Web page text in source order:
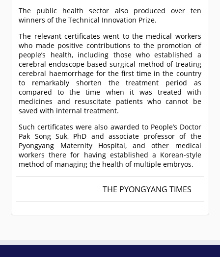
The public health sector also produced over ten
winners of the Technical Innovation Prize.
The relevant certificates went to the medical workers
who made positive contributions to the promotion of
people’s health, including those who established a
cerebral endoscope-based surgical method of treating
cerebral haemorrhage for the first time in the country
to remarkably shorten the treatment period as
compared to the time when it was treated with
medicines and resuscitate patients who cannot be
saved with internal treatment.
Such certificates were also awarded to People’s Doctor
Pak Song Suk, PhD and associate professor of the
Pyongyang Maternity Hospital, and other medical
workers there for having established a Korean-style
method of managing the health of multiple embryos.
THE PYONGYANG TIMES